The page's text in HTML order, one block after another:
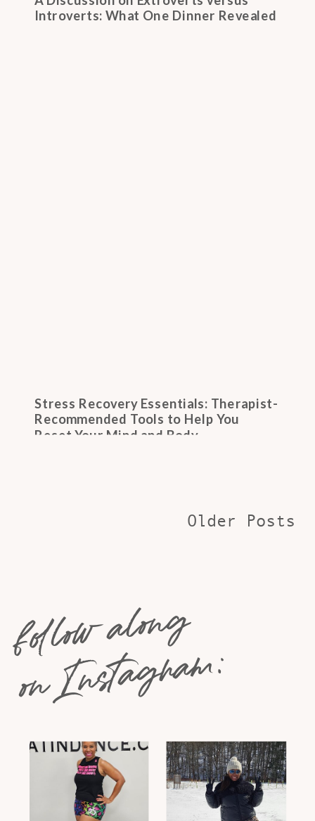
Introverts: What One Dinner Revealed
Stress Recovery Essentials: Therapist-
Recommended Tools to Help You
Reset Your Mind and Body
Older Posts
follow along
on Instagram: